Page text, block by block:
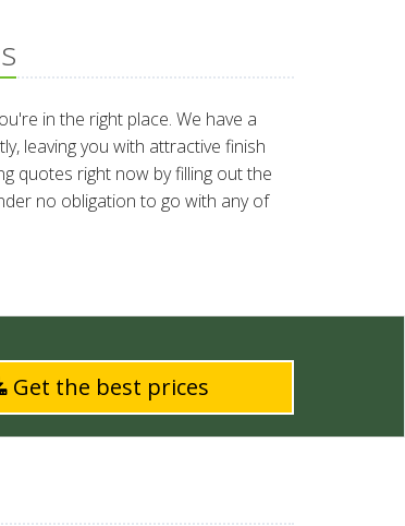
in the right place. We have a
leaving you with attractive finish
quotes right now by filling out the
no obligation to go with any of
Get the best prices